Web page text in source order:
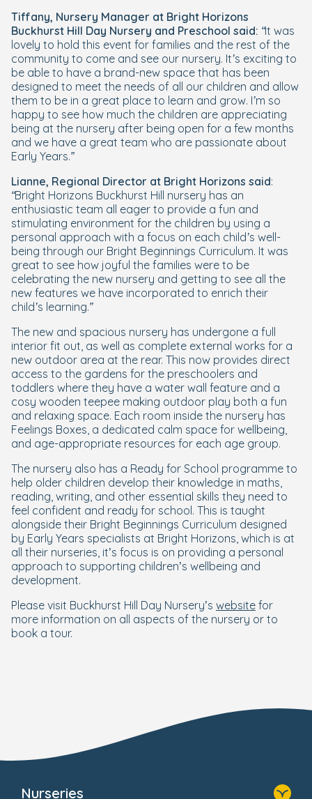
Tiffany, Nursery Manager at Bright Horizons
Buckhurst Hill Day Nursery and Preschool said: “It was
lovely to hold this event for families and the rest of the
community to come and see our nursery. It’s exciting to
be able to have a brand-new space that has been
designed to meet the needs of all our children and allow
them to be in a great place to learn and grow. I’m so
happy to see how much the children are appreciating
being at the nursery after being open for a few months
and we have a great team who are passionate about
Early Years.”
Lianne, Regional Director at Bright Horizons said:
“Bright Horizons Buckhurst Hill nursery has an
enthusiastic team all eager to provide a fun and
stimulating environment for the children by using a
personal approach with a focus on each child’s well-
being through our Bright Beginnings Curriculum. It was
great to see how joyful the families were to be
celebrating the new nursery and getting to see all the
new features we have incorporated to enrich their
child’s learning.”
The new and spacious nursery has undergone a full
interior fit out, as well as complete external works for a
new outdoor area at the rear. This now provides direct
access to the gardens for the preschoolers and
toddlers where they have a water wall feature and a
cosy wooden teepee making outdoor play both a fun
and relaxing space. Each room inside the nursery has
Feelings Boxes, a dedicated calm space for wellbeing,
and age-appropriate resources for each age group.
The nursery also has a Ready for School programme to
help older children develop their knowledge in maths,
reading, writing, and other essential skills they need to
feel confident and ready for school. This is taught
alongside their Bright Beginnings Curriculum designed
by Early Years specialists at Bright Horizons, which is at
all their nurseries, it’s focus is on providing a personal
approach to supporting children’s wellbeing and
development.
Please visit Buckhurst Hill Day Nursery’s website for
more information on all aspects of the nursery or to
book a tour.
Nurseries